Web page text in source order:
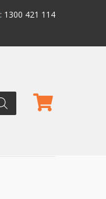
: 1300 421 114